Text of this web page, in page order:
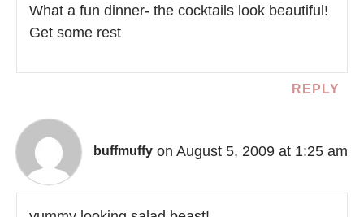
What a fun dinner- the cocktails look beautiful!
Get some rest
REPLY
buffmuffy on August 5, 2009 at 1:25 am